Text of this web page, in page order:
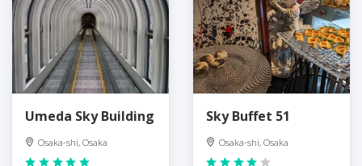
Umeda Sky Building
Osaka-shi, Osaka
Sky Buffet 51
Osaka-shi, Osaka